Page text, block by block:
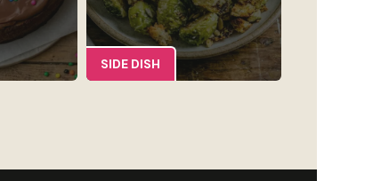
SIDE DISH